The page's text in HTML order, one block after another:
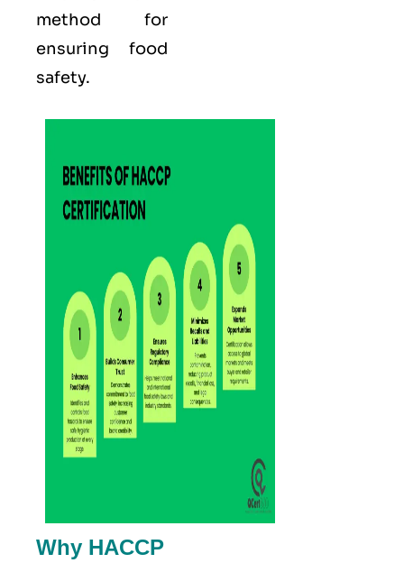
method for
ensuring food
safety.
Why HACCP